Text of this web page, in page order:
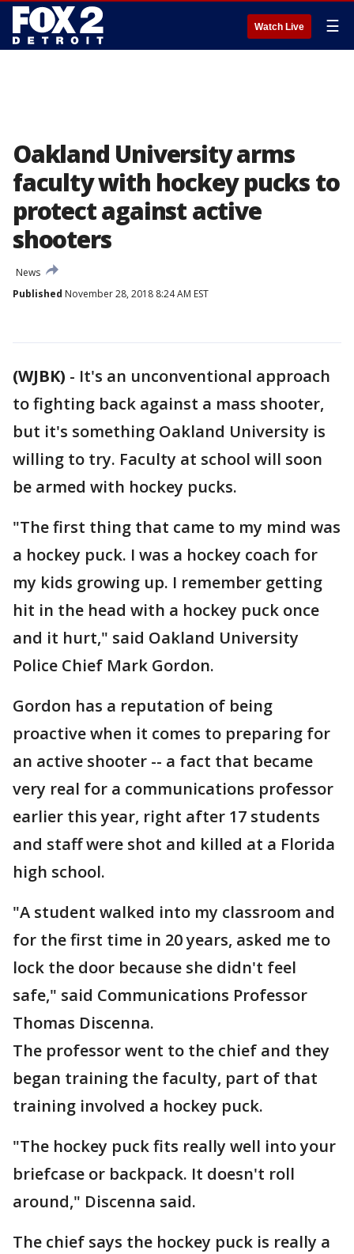
Watch Live ☰
Oakland University arms
faculty with hockey pucks to
protect against active
shooters
News
Published November 28, 2018 8:24 AM EST
(WJBK) - It's an unconventional approach
to fighting back against a mass shooter,
but it's something Oakland University is
willing to try. Faculty at school will soon
be armed with hockey pucks.
"The first thing that came to my mind was
a hockey puck. I was a hockey coach for
my kids growing up. I remember getting
hit in the head with a hockey puck once
and it hurt," said Oakland University
Police Chief Mark Gordon.
Gordon has a reputation of being
proactive when it comes to preparing for
an active shooter -- a fact that became
very real for a communications professor
earlier this year, right after 17 students
and staff were shot and killed at a Florida
high school.
"A student walked into my classroom and
for the first time in 20 years, asked me to
lock the door because she didn't feel
safe," said Communications Professor
Thomas Discenna.
The professor went to the chief and they
began training the faculty, part of that
training involved a hockey puck.
"The hockey puck fits really well into your
briefcase or backpack. It doesn't roll
around," Discenna said.
The chief says the hockey puck is really a